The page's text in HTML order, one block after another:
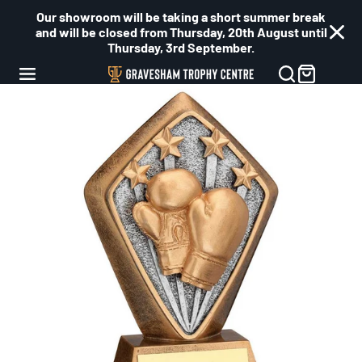
Our showroom will be taking a short summer break
and will be closed from Thursday, 20th August until
Thursday, 3rd September.